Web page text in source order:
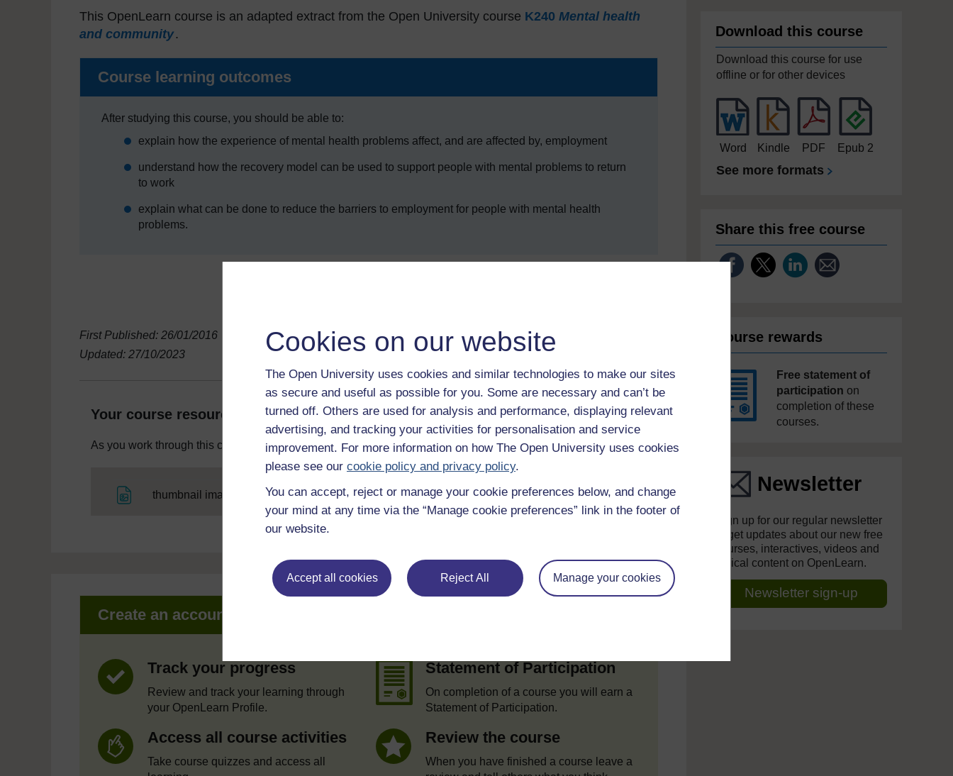
Cookies on our website
The Open University uses cookies and similar technologies to make our sites
as secure and useful as possible for you. Some are necessary and can’t be
turned off. Others are used for analysis and performance, displaying relevant
advertising, and tracking your activities for personalisation and service
improvement. For more information on how The Open University uses cookies
please see our cookie policy and privacy policy.
You can accept, reject or manage your cookie preferences below, and change
your mind at any time via the “Manage cookie preferences” link in the footer of
our website.
Accept all cookies Reject All Manage your cookies
This OpenLearn course is an adapted extract from the Open University course K240 Mental health
and community.
Course learning outcomes
After studying this course, you should be able to:
explain how the experience of mental health problems affect, and are affected by, employment
understand how the recovery model can be used to support people with mental problems to return
to work
explain what can be done to reduce the barriers to employment for people with mental health
problems.
First Published: 26/01/2016
Updated: 27/10/2023
Your course resources
As you work through this course you will need various resources to help you complete some of the activities.
thumbnail image
Create an account to get more
Track your progress
Review and track your learning through
your OpenLearn Profile.
Statement of Participation
On completion of a course you will earn a
Statement of Participation.
Access all course activities
Take course quizzes and access all
Review the course
When you have finished a course leave a
Download this course
Download this course for use
offline or for other devices
Word Kindle PDF Epub 2
See more formats
Share this free course
Course rewards
Free statement of
participation on
completion of these
courses.
Newsletter
Sign up for our regular newsletter
to get updates about our new free
courses, interactives, videos and
topical content on OpenLearn.
Newsletter sign-up